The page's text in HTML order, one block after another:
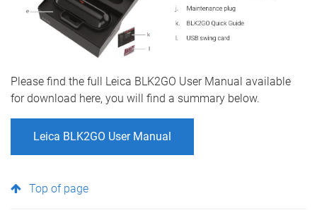
Please find the full Leica BLK2GO User Manual available
for download here, you will find a summary below.
Leica BLK2GO User Manual
Top of page